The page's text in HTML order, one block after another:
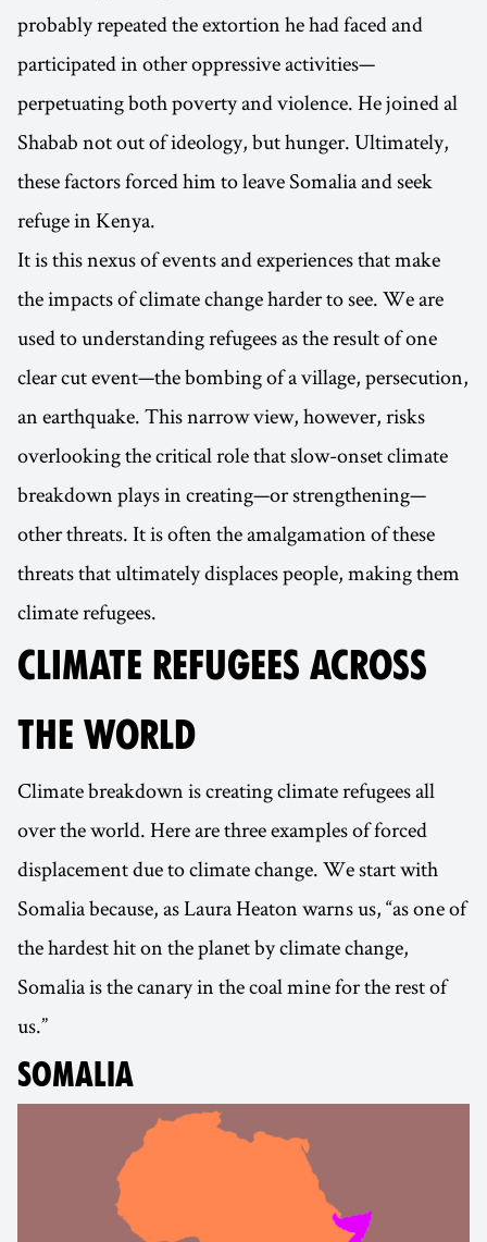
probably repeated the extortion he had faced and
participated in other oppressive activities—
perpetuating both poverty and violence. He joined al
Shabab not out of ideology, but hunger. Ultimately,
these factors forced him to leave Somalia and seek
refuge in Kenya.
It is this nexus of events and experiences that make
the impacts of climate change harder to see. We are
used to understanding refugees as the result of one
clear cut event—the bombing of a village, persecution,
an earthquake. This narrow view, however, risks
overlooking the critical role that slow-onset climate
breakdown plays in creating—or strengthening—
other threats. It is often the amalgamation of these
threats that ultimately displaces people, making them
climate refugees.
CLIMATE REFUGEES ACROSS
THE WORLD
Climate breakdown is creating climate refugees all
over the world. Here are three examples of forced
displacement due to climate change. We start with
Somalia because, as Laura Heaton warns us, “as one of
the hardest hit on the planet by climate change,
Somalia is the canary in the coal mine for the rest of
us.”
SOMALIA